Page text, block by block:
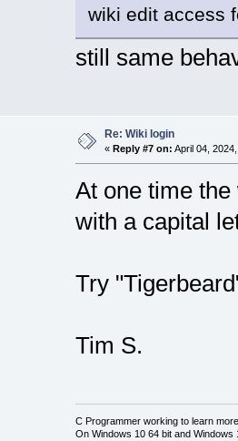
wiki edit access
still same
Re: Wiki login
« Reply #7 on: April 04,
At one time
with a capital
Try
Tim S.
C Programmer working to learn
On Windows 10 64 bit and Windows